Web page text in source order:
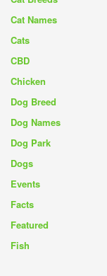
Cat Names
Cats
CBD
Chicken
Dog Breed
Dog Names
Dog Park
Dogs
Events
Facts
Featured
Fish